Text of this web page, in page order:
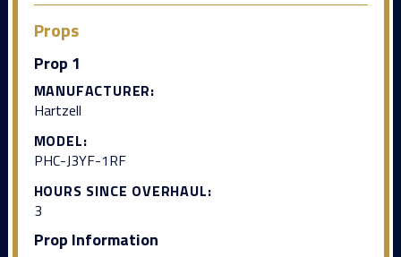
Props
Prop 1
MANUFACTURER:
Hartzell
MODEL:
PHC-J3YF-1RF
HOURS SINCE OVERHAUL:
3
Prop Information